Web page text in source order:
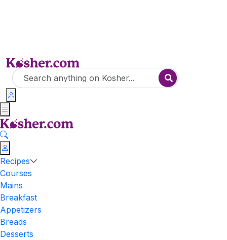
Recipes
Courses
Mains
Breakfast
Appetizers
Breads
Desserts